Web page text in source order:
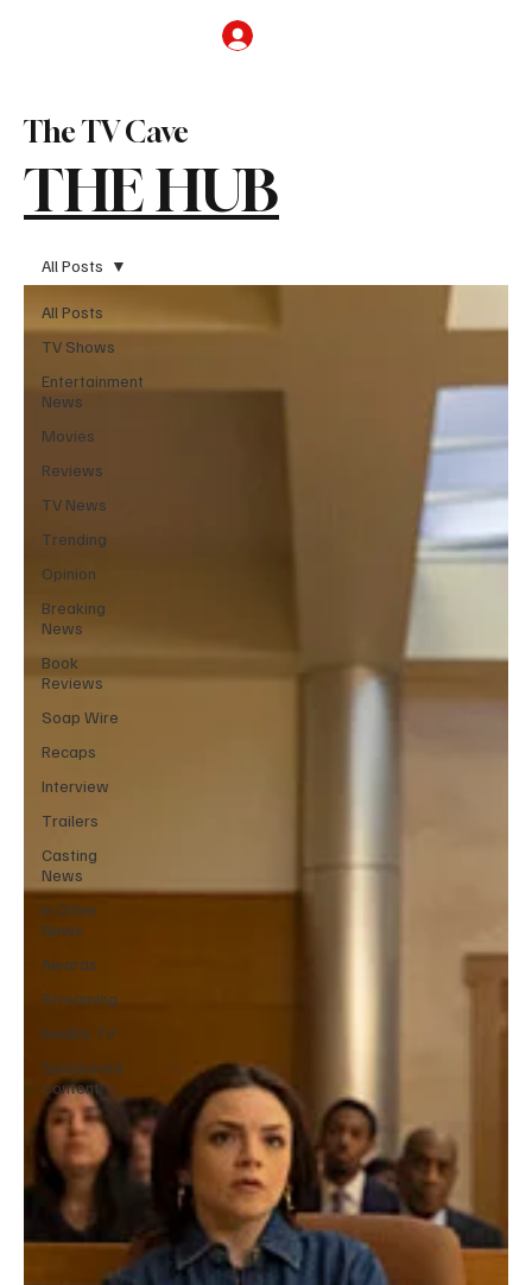
THE HUB
The TV Cave
All Posts
TV Shows
Entertainment
News
Movies
Reviews
TV News
Trending
Opinion
Breaking
News
Book
Reviews
Soap Wire
Recaps
Interview
Trailers
Casting
News
In Other
News
Awards
Streaming
Reality TV
Sponsored
Content
All Posts